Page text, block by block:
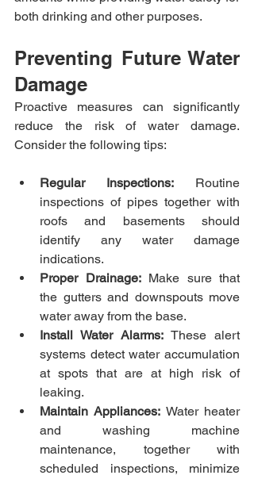
both drinking and other purposes.​
Preventing Future Water
Damage
Proactive measures can significantly
reduce the risk of water damage.
Consider the following tips:​
Regular Inspections: Routine
inspections of pipes together with
roofs and basements should
identify any water damage
indications.​
Proper Drainage: Make sure that
the gutters and downspouts move
water away from the base.​
Install Water Alarms: These alert
systems detect water accumulation
at spots that are at high risk of
leaking.​
Maintain Appliances: Water heater
and washing machine
maintenance, together with
scheduled inspections, minimize